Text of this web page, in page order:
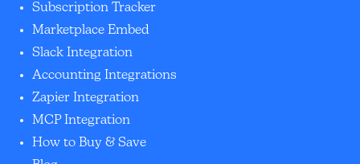
Subscription Tracker
Marketplace Embed
Slack Integration
Accounting Integrations
Zapier Integration
MCP Integration
How to Buy & Save